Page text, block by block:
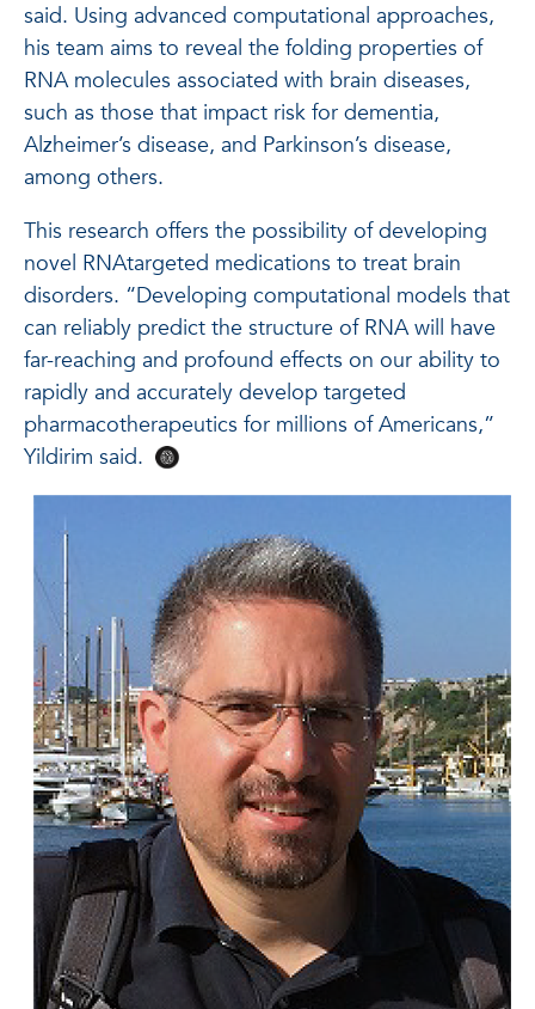
said. Using advanced computational approaches,
his team aims to reveal the folding properties of
RNA molecules associated with brain diseases,
such as those that impact risk for dementia,
Alzheimer’s disease, and Parkinson’s disease,
among others.
This research offers the possibility of developing
novel RNAtargeted medications to treat brain
disorders. “Developing computational models that
can reliably predict the structure of RNA will have
far-reaching and profound effects on our ability to
rapidly and accurately develop targeted
pharmacotherapeutics for millions of Americans,”
Yildirim said.